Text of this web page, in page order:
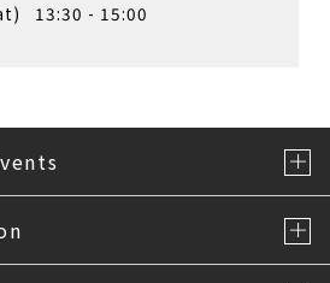
13:30 - 15:00